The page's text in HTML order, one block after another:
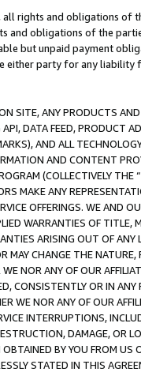
rights and obligations of
and obligations of the
but unpaid payment
either party for any
SITE, ANY PRODUCTS
DATA FEED, PRODUCT
AND ALL
AND CONTENT
(COLLECTIVELY THE “
MAKE ANY
OFFERINGS. WE AND
WARRANTIES OF
ARISING OUT OF ANY
MAY CHANGE THE
NOR ANY OF OUR
CONSISTENTLY OR IN
WE NOR ANY OF OUR
INTERRUPTIONS,
DAMAGE, OR
BY YOU FROM
STATED IN THIS